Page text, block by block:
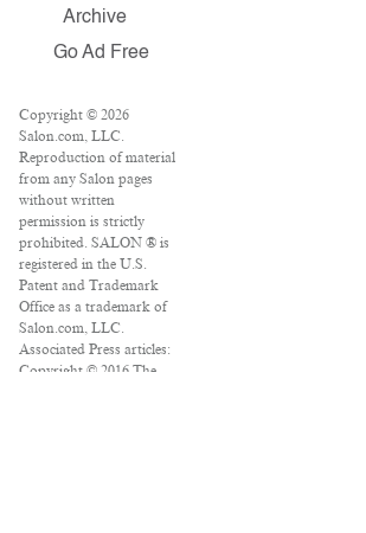
Archive
Go Ad Free
Copyright © 2026
Salon.com, LLC.
Reproduction of material
from any Salon pages
without written
permission is strictly
prohibited. SALON ® is
registered in the U.S.
Patent and Trademark
Office as a trademark of
Salon.com, LLC.
Associated Press articles:
Copyright © 2016 The